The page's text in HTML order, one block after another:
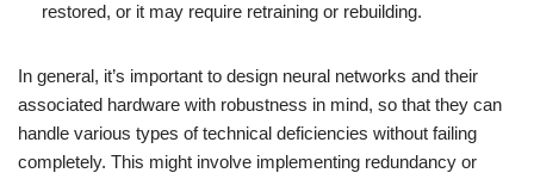
restored, or it may require retraining or rebuilding.
In general, it’s important to design neural networks and their
associated hardware with robustness in mind, so that they can
handle various types of technical deficiencies without failing
completely. This might involve implementing redundancy or